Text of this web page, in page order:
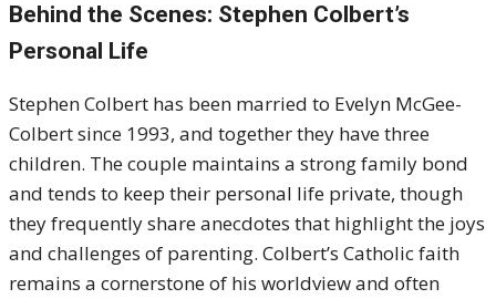
Behind the Scenes: Stephen Colbert’s
Personal Life
Stephen Colbert has been married to Evelyn McGee-
Colbert since 1993, and together they have three
children. The couple maintains a strong family bond
and tends to keep their personal life private, though
they frequently share anecdotes that highlight the joys
and challenges of parenting. Colbert’s Catholic faith
remains a cornerstone of his worldview and often